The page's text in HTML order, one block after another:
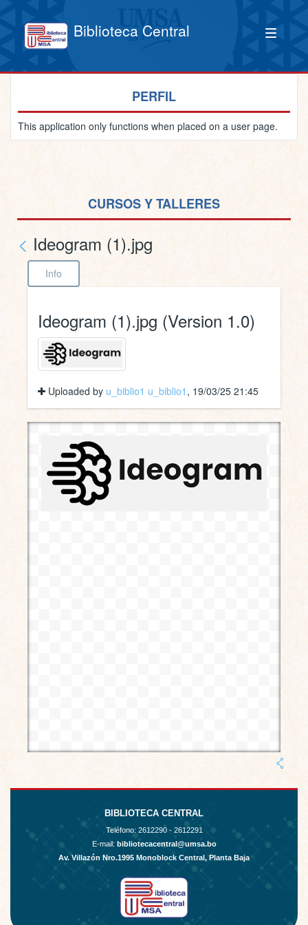
Biblioteca Central
PERFIL
This application only functions when placed on a user page.
CURSOS Y TALLERES
Ideogram (1).jpg
Info
Ideogram (1).jpg (Version 1.0)
Uploaded by u_biblio1 u_biblio1 , 19/03/25 21:45
BIBLIOTECA CENTRAL
Teléfono: 2612290 - 2612291
E-mail: bibliotecacentral@umsa.bo
Av. Villazón Nro.1995 Monoblock Central, Planta Baja